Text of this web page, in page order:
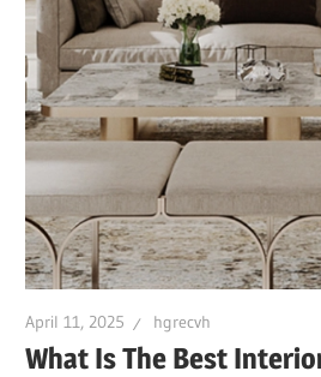
April 11, 2025 hgrecvh
What Is The Best